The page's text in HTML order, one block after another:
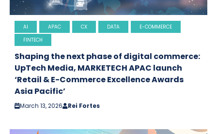
AI APAC CX DATA
E-COMMERCE
FINTECH
Shaping the next phase of digital commerce:
UpTech Media, MARKETECH APAC launch
‘Retail & E-Commerce Excellence Awards
Asia Pacific’
March 13, 2026 Rei Fortes